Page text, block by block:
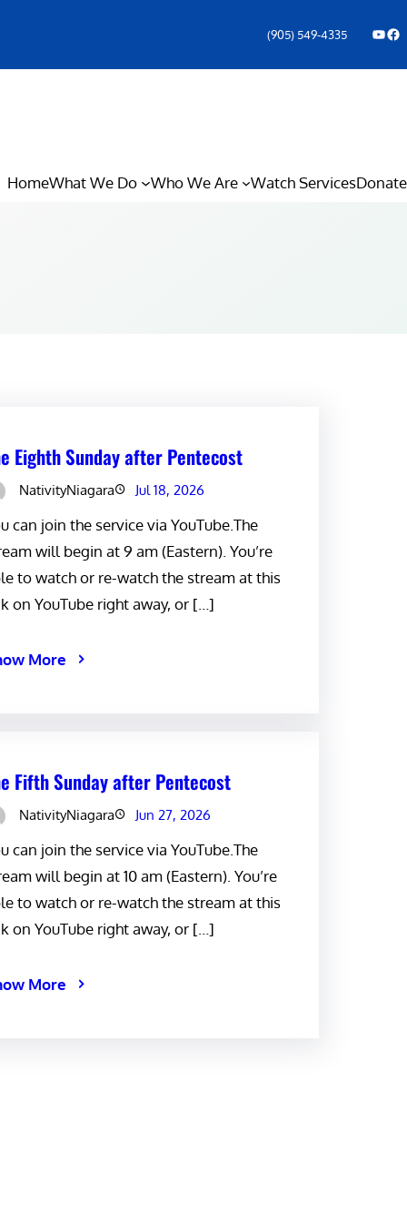
(905) 549-4335 YouTube Facebook Icon
HomeWhat We Do Who We Are Watch ServicesDonate
Eighth Sunday after Pentecost
NativityNiagara Jul 18, 2026
can join the service via YouTube.The
will begin at 9 am (Eastern). You’re
to watch or re-watch the stream at this
on YouTube right away, or […]
More
Fifth Sunday after Pentecost
NativityNiagara Jun 27, 2026
can join the service via YouTube.The
will begin at 10 am (Eastern). You’re
to watch or re-watch the stream at this
on YouTube right away, or […]
More